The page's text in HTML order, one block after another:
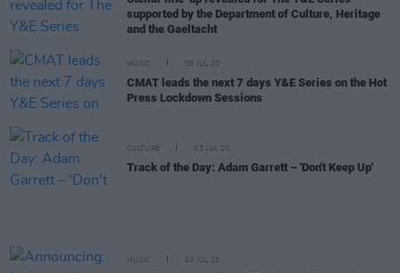
supported by the Department of Culture, Heritage
and the Gaeltacht
MUSIC 09 JUL 20
CMAT leads the next 7 days Y&E Series on the Hot
Press Lockdown Sessions
CULTURE 03 JUL 20
Track of the Day: Adam Garrett – 'Don't Keep Up'
MUSIC 02 JUL 20